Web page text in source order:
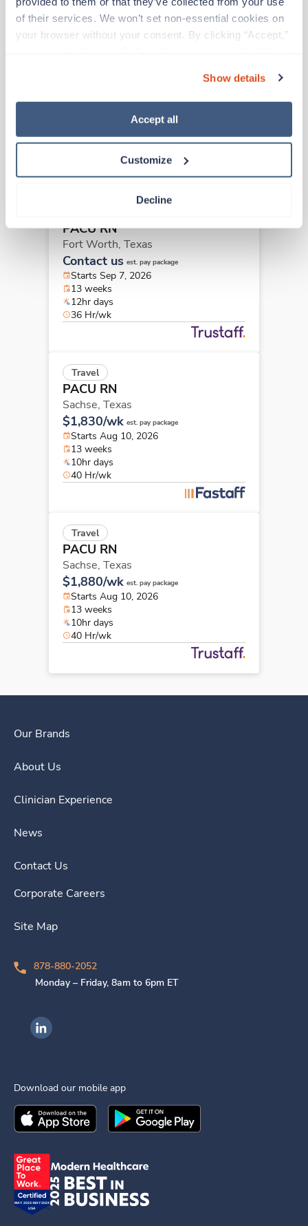
of their services. We won’t set non-essential cookies on
your browser without your consent. By clicking “Accept,”
“Decline.” For more details about our use of cookies and
how to exercise your choices, please read our Privacy
Show details
Accept all
Customize
Decline
Contact us est. pay package
Starts Sep 7, 2026
12hr days
PACU RN
Fort Worth, Texas
Contact us est. pay package
Starts Sep 7, 2026
13 weeks
12hr days
36 Hr/wk
Travel
PACU RN
Sachse, Texas
$1,830/wk est. pay package
Starts Aug 10, 2026
13 weeks
10hr days
40 Hr/wk
Travel
PACU RN
Sachse, Texas
$1,880/wk est. pay package
Starts Aug 10, 2026
13 weeks
10hr days
40 Hr/wk
Our Brands
About Us
Clinician Experience
News
Contact Us
Corporate Careers
Site Map
878-880-2052
Monday – Friday, 8am to 6pm ET
Ingenovis Health on LinkedIn
Download our mobile app
Download theIngenovis HealthMobile App on the
Download theIngenovis Health